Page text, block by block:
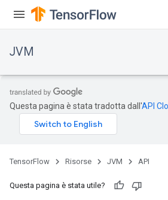
JVM
Questa pagina è stata tradotta dall'API
TensorFlow Risorse JVM API
Questa pagina è stata utile?